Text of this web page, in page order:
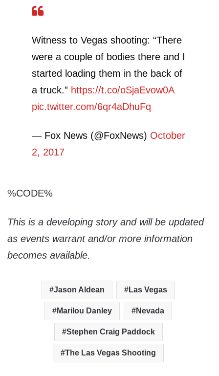
Witness to Vegas shooting: “There
were a couple of bodies there and I
started loading them in the back of
a truck.” https://t.co/oSjaEvow0A
pic.twitter.com/6qr4aDhuFq
— Fox News (@FoxNews) October
2, 2017
%CODE%
This is a developing story and will be updated
as events warrant and/or more information
becomes available.
Jason Aldean Las Vegas
Marilou Danley Nevada
Stephen Craig Paddock
The Las Vegas Shooting